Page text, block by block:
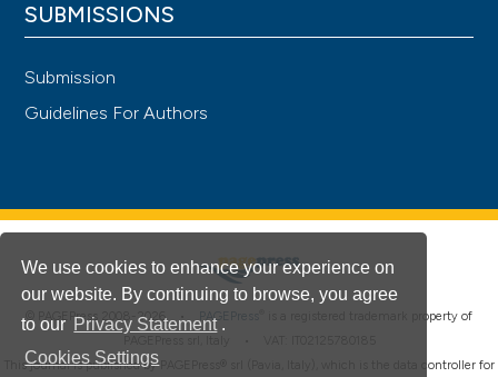
We use cookies to enhance your experience on
our website. By continuing to browse, you agree
to our Privacy Statement .
Cookies Settings
SUBMISSIONS
Submission
Guidelines For Authors
© PAGEPress 2008-2026 • PAGEPress
is a registered trademark property of
This journal is published by PAGEPress® srl (Pavia, Italy), which is the data controller for